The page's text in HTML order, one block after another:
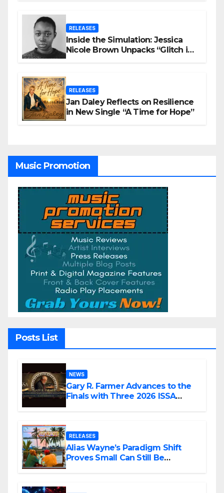
RELEASES
Inside the Simulation: Jessica
Nicole Brown Unpacks “Glitch in
RELEASES
Jan Daley Reflects on Resilience
in New Single “A Time for Hope”
Music Promotion
Posts List
NEWS
Gary R. Farmer Advances to the
Finals with Three 2026 ISSA
RELEASES
Alias Wayne’s Paradigm Shift
Proves Small Can Still Be